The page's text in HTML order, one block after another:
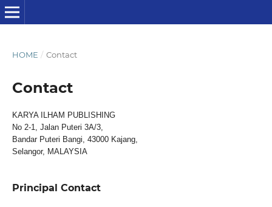
HOME / Contact
Contact
KARYA ILHAM PUBLISHING
No 2-1, Jalan Puteri 3A/3,
Bandar Puteri Bangi, 43000 Kajang,
Selangor, MALAYSIA
Principal Contact